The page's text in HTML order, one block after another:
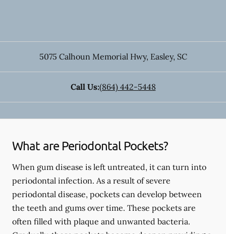
5075 Calhoun Memorial Hwy, Easley, SC
Call Us:(864) 442-5448
What are Periodontal Pockets?
When gum disease is left untreated, it can turn into
periodontal infection. As a result of severe
periodontal disease, pockets can develop between
the teeth and gums over time. These pockets are
often filled with plaque and unwanted bacteria.